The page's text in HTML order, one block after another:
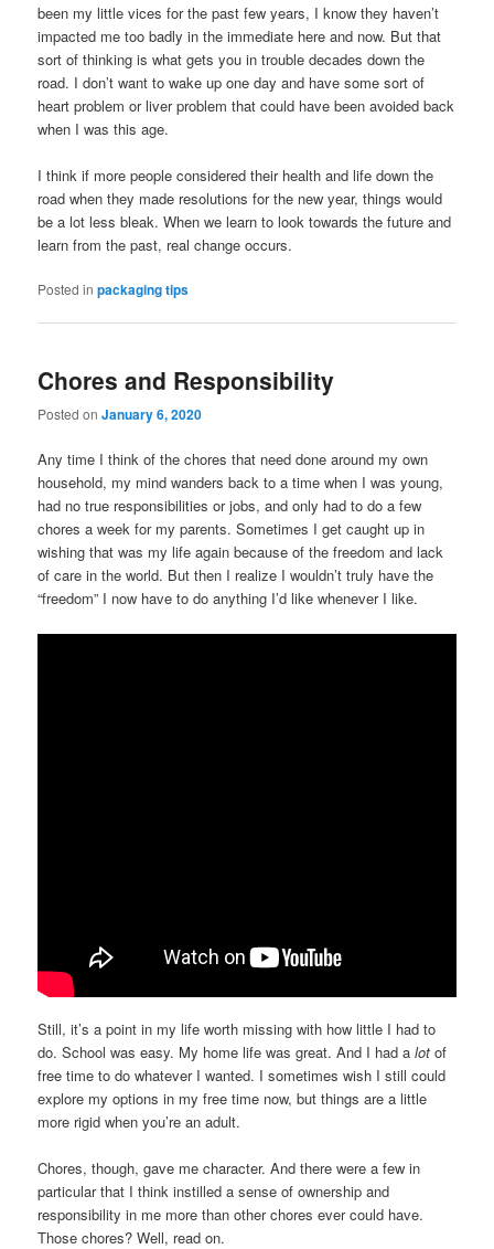
been my little vices for the past few years, I know they haven’t
impacted me too badly in the immediate here and now. But that
sort of thinking is what gets you in trouble decades down the
road. I don’t want to wake up one day and have some sort of
heart problem or liver problem that could have been avoided back
when I was this age.
I think if more people considered their health and life down the
road when they made resolutions for the new year, things would
be a lot less bleak. When we learn to look towards the future and
learn from the past, real change occurs.
Posted in packaging tips
Chores and Responsibility
Posted onJanuary 6, 2020
Any time I think of the chores that need done around my own
household, my mind wanders back to a time when I was young,
had no true responsibilities or jobs, and only had to do a few
chores a week for my parents. Sometimes I get caught up in
wishing that was my life again because of the freedom and lack
of care in the world. But then I realize I wouldn’t truly have the
“freedom” I now have to do anything I’d like whenever I like.
Still, it’s a point in my life worth missing with how little I had to
do. School was easy. My home life was great. And I had alotof
free time to do whatever I wanted. I sometimes wish I still could
explore my options in my free time now, but things are a little
more rigid when you’re an adult.
Chores, though, gave me character. And there were a few in
particular that I think instilled a sense of ownership and
responsibility in me more than other chores ever could have.
Those chores? Well, read on.